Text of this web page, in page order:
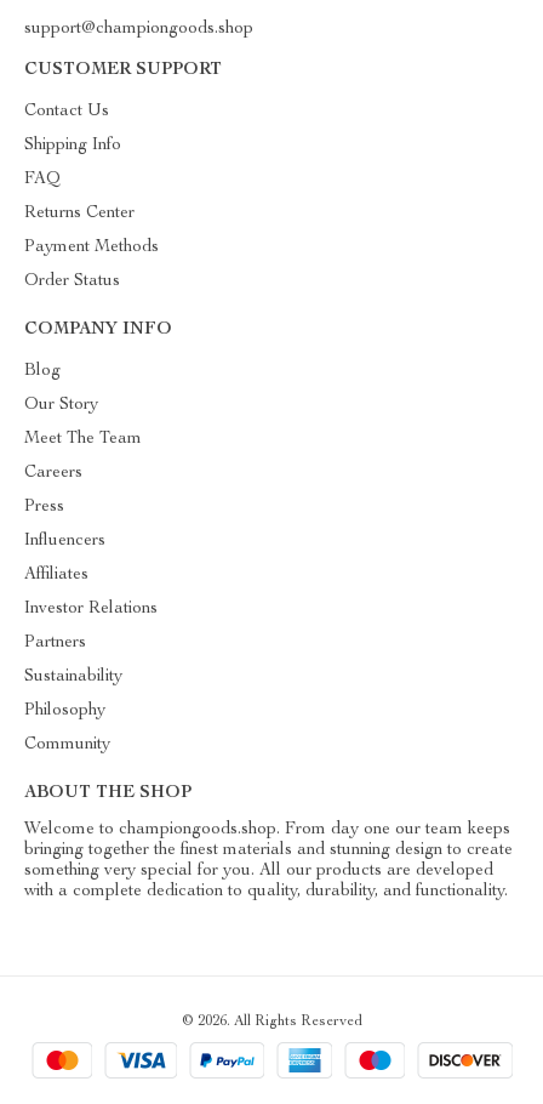
support@championgoods.shop
CUSTOMER SUPPORT
Contact Us
Shipping Info
FAQ
Returns Center
Payment Methods
Order Status
COMPANY INFO
Blog
Our Story
Meet The Team
Careers
Press
Influencers
Affiliates
Investor Relations
Partners
Sustainability
Philosophy
Community
ABOUT THE SHOP
Welcome to championgoods.shop. From day one our team keeps
bringing together the finest materials and stunning design to create
something very special for you. All our products are developed
with a complete dedication to quality, durability, and functionality.
© 2026. All Rights Reserved